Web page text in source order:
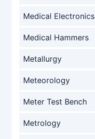
Medical Electronics
Medical Hammers
Metallurgy
Meteorology
Meter Test Bench
Metrology